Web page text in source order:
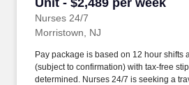
Unit - $2,489 per week
Nurses 24/7
Morristown, NJ
Pay package is based on 12 hour shifts
(subject to confirmation) with tax-free
determined. Nurses 24/7 is seeking a